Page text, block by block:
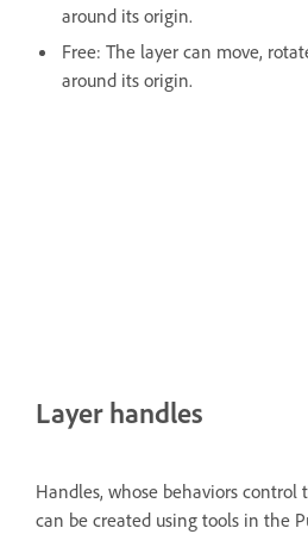
around its origin.
Free: The layer can move,
around its origin.
Layer handles
Handles, whose behaviors control
can be created using tools in the